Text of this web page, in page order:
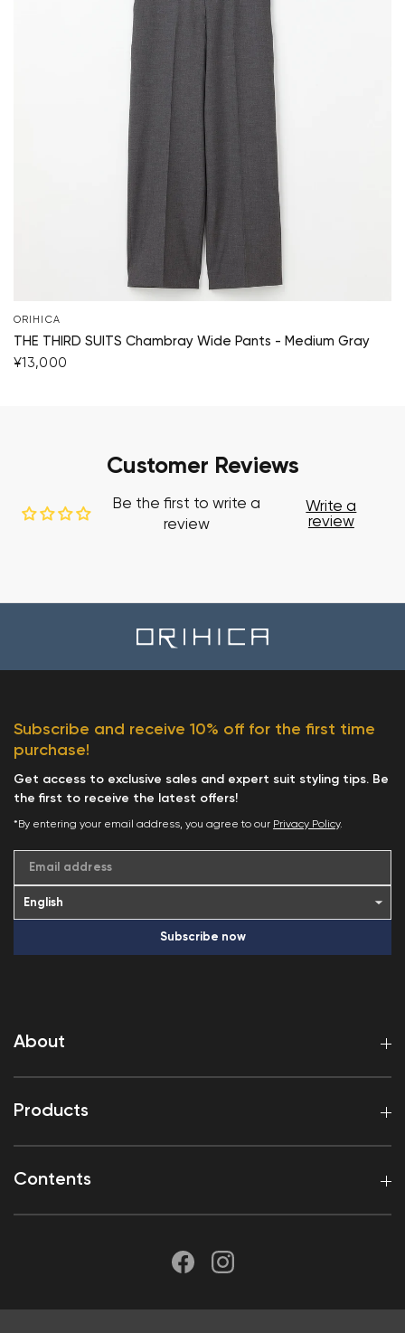
ORIHICA
THE THIRD SUITS Chambray Wide Pants - Medium Gray
¥13,000
Customer Reviews
Be the first to write a
review
Write a
review
About
Products
Contents
Subscribe and receive 10% off for the first time
purchase!
Get access to exclusive sales and expert suit styling tips. Be
the first to receive the latest offers!
*By entering your email address, you agree to our Privacy Policy.
Email address
Subscribe now